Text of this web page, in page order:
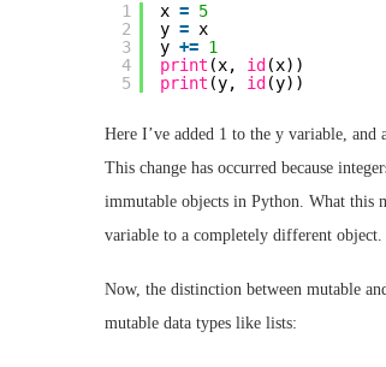
1
2
3
4
5
x = 5
y = x
y += 1
print (x, id (x))
print (y, id (y))
Here I’ve added 1 to the y variable,
This change has occurred because
immutable objects in Python. What this
variable to a completely different object.
Now, the distinction between mutable
mutable data types like lists: